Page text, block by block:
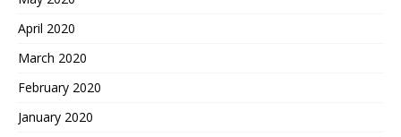
April 2020
March 2020
February 2020
January 2020